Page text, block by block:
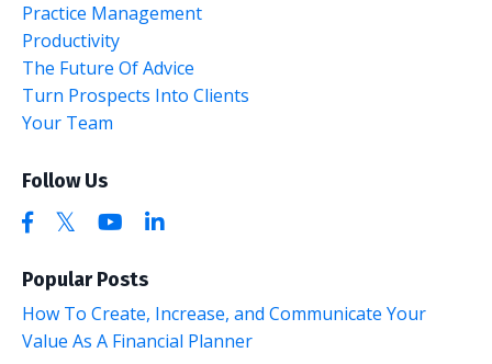
Practice Management
Productivity
The Future Of Advice
Turn Prospects Into Clients
Your Team
Follow Us
Popular Posts
How To Create, Increase, and Communicate Your
Value As A Financial Planner